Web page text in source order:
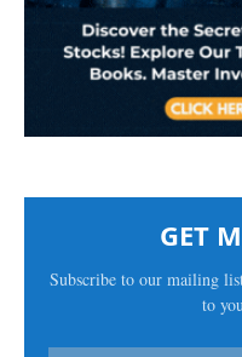
GET
Subscribe to our mailing
to